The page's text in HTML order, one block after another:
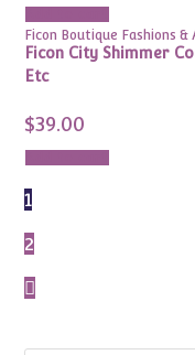
Ficon Boutique Fashions &
Ficon City Shimmer
Etc
$39.00
1
2